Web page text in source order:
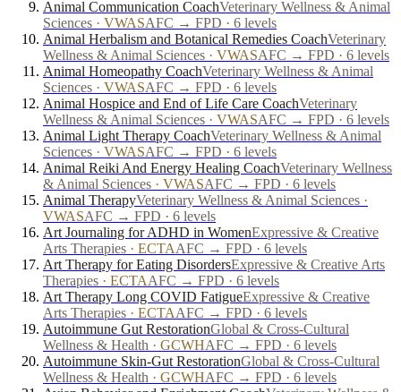
Animal Communication CoachVeterinary Wellness & Animal
Sciences · VWASAFC → FPD · 6 levels
Animal Herbalism and Botanical Remedies CoachVeterinary
Wellness & Animal Sciences · VWASAFC → FPD · 6 levels
Animal Homeopathy CoachVeterinary Wellness & Animal
Sciences · VWASAFC → FPD · 6 levels
Animal Hospice and End of Life Care CoachVeterinary
Wellness & Animal Sciences · VWASAFC → FPD · 6 levels
Animal Light Therapy CoachVeterinary Wellness & Animal
Sciences · VWASAFC → FPD · 6 levels
Animal Reiki And Energy Healing CoachVeterinary Wellness
& Animal Sciences · VWASAFC → FPD · 6 levels
Animal TherapyVeterinary Wellness & Animal Sciences ·
VWASAFC → FPD · 6 levels
Art Journaling for ADHD in WomenExpressive & Creative
Arts Therapies · ECTAAFC → FPD · 6 levels
Art Therapy for Eating DisordersExpressive & Creative Arts
Therapies · ECTAAFC → FPD · 6 levels
Art Therapy Long COVID FatigueExpressive & Creative
Arts Therapies · ECTAAFC → FPD · 6 levels
Autoimmune Gut RestorationGlobal & Cross-Cultural
Wellness & Health · GCWHAFC → FPD · 6 levels
Autoimmune Skin-Gut RestorationGlobal & Cross-Cultural
Wellness & Health · GCWHAFC → FPD · 6 levels